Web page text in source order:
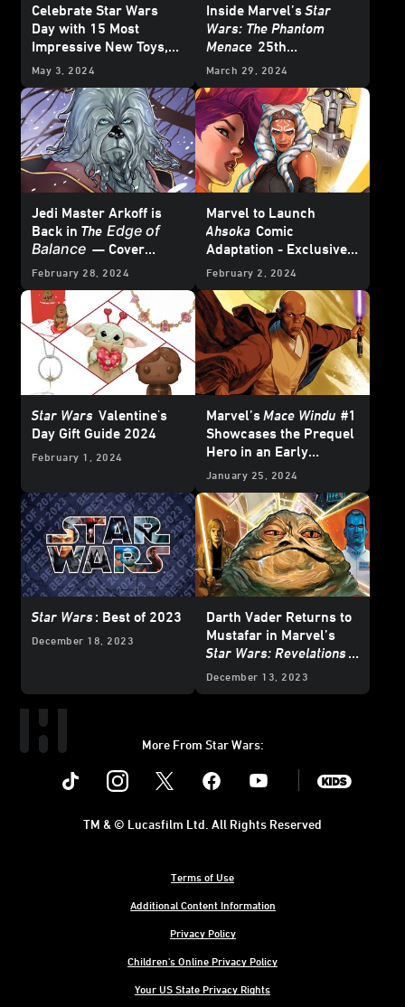
Celebrate Star Wars
Day with 15 Most
Impressive New Toys,
Collectibles, and More
May 3, 2024
Inside Marvel’sStar
Wars: The Phantom
Menace 25th
Anniversary Special #1
March 29, 2024
Jedi Master Arkoff is
Back in The Edge of
Balance — Cover
Reveal
February 28, 2024
Marvel to Launch
Ahsoka Comic
Adaptation - Exclusive
Reveal
February 2, 2024
Star Wars Valentine's
Day Gift Guide 2024
February 1, 2024
Marvel’s Mace Windu #1
Showcases the Prequel
Hero in an Early
Adventure – Exclusive
January 25, 2024
Star Wars: Best of 2023
December 18, 2023
Darth Vader Returns to
Mustafar in Marvel’s
Star Wars: Revelations
(2023)
#1 – Exclusive
December 13, 2023
More From Star Wars:
Instagram Youtube
Terms of Use
Additional Content Information
Privacy Policy
Children's Online Privacy Policy
Your US State Privacy Rights
TM & © Lucasfilm Ltd. All Rights Reserved